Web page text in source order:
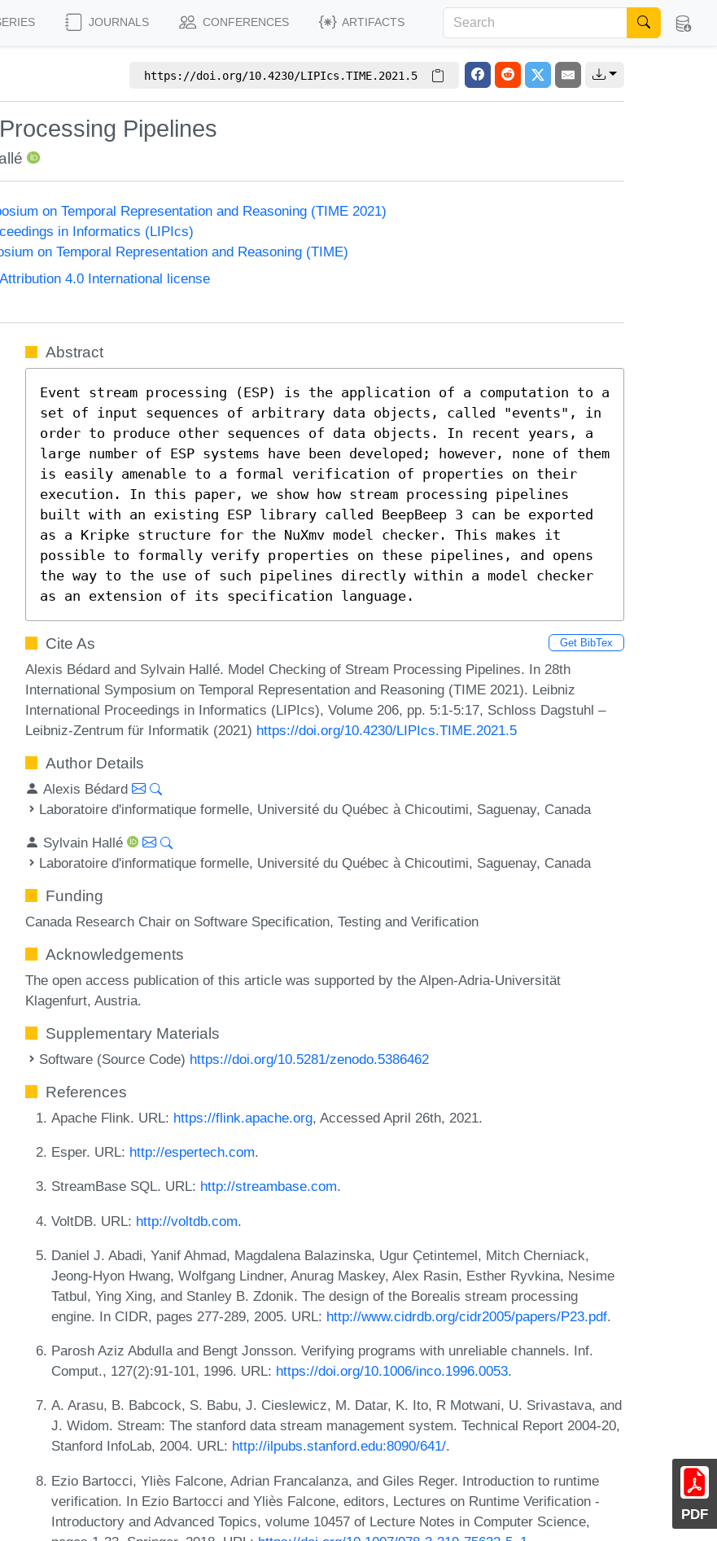
JOURNALS CONFERENCES ARTIFACTS
https://doi.org/10.4230/LIPIcs.TIME.2021.5
Pipelines
on Temporal Representation and Reasoning (TIME 2021)
in Informatics (LIPIcs)
on Temporal Representation and Reasoning (TIME)
4.0 International license
PDF
Abstract
Event stream processing (ESP) is the application of a computation to a
set of input sequences of arbitrary data objects, called "events", in
order to produce other sequences of data objects. In recent years, a
large number of ESP systems have been developed; however, none of them
is easily amenable to a formal verification of properties on their
execution. In this paper, we show how stream processing pipelines
built with an existing ESP library called BeepBeep 3 can be exported
as a Kripke structure for the NuXmv model checker. This makes it
possible to formally verify properties on these pipelines, and opens
the way to the use of such pipelines directly within a model checker
as an extension of its specification language.
Cite As Get BibTex
Alexis Bédard and Sylvain Hallé. Model Checking of Stream Processing Pipelines. In 28th
International Symposium on Temporal Representation and Reasoning (TIME 2021). Leibniz
International Proceedings in Informatics (LIPIcs), Volume 206, pp. 5:1-5:17, Schloss Dagstuhl –
Leibniz-Zentrum für Informatik (2021) https://doi.org/10.4230/LIPIcs.TIME.2021.5
Author Details
Alexis Bédard
Laboratoire d'informatique formelle, Université du Québec à Chicoutimi, Saguenay, Canada
Sylvain Hallé
Laboratoire d'informatique formelle, Université du Québec à Chicoutimi, Saguenay, Canada
Funding
Canada Research Chair on Software Specification, Testing and Verification
Acknowledgements
The open access publication of this article was supported by the Alpen-Adria-Universität
Klagenfurt, Austria.
Supplementary Materials
Software (Source Code) https://doi.org/10.5281/zenodo.5386462
References
Apache Flink. URL: https://flink.apache.org, Accessed April 26th, 2021.
Esper. URL: http://espertech.com.
StreamBase SQL. URL: http://streambase.com.
VoltDB. URL: http://voltdb.com.
Daniel J. Abadi, Yanif Ahmad, Magdalena Balazinska, Ugur Çetintemel, Mitch Cherniack,
Jeong-Hyon Hwang, Wolfgang Lindner, Anurag Maskey, Alex Rasin, Esther Ryvkina, Nesime
Tatbul, Ying Xing, and Stanley B. Zdonik. The design of the Borealis stream processing
engine. In CIDR, pages 277-289, 2005. URL: http://www.cidrdb.org/cidr2005/papers/P23.pdf.
Parosh Aziz Abdulla and Bengt Jonsson. Verifying programs with unreliable channels. Inf.
Comput., 127(2):91-101, 1996. URL: https://doi.org/10.1006/inco.1996.0053.
A. Arasu, B. Babcock, S. Babu, J. Cieslewicz, M. Datar, K. Ito, R Motwani, U. Srivastava, and
J. Widom. Stream: The stanford data stream management system. Technical Report 2004-20,
Stanford InfoLab, 2004. URL: http://ilpubs.stanford.edu:8090/641/.
Ezio Bartocci, Yliès Falcone, Adrian Francalanza, and Giles Reger. Introduction to runtime
verification. In Ezio Bartocci and Yliès Falcone, editors, Lectures on Runtime Verification -
Introductory and Advanced Topics, volume 10457 of Lecture Notes in Computer Science,